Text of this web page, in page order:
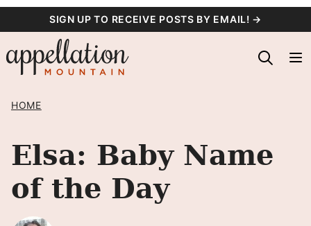
content
SIGN UP TO RECEIVE POSTS BY EMAIL! →
HOME
Elsa: Baby Name
of the Day